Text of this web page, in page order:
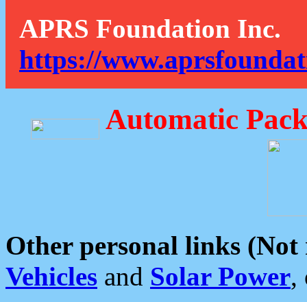
APRS Foundation Inc.
https://
Automatic
Other personal links (Not
Vehicles and Solar Power,